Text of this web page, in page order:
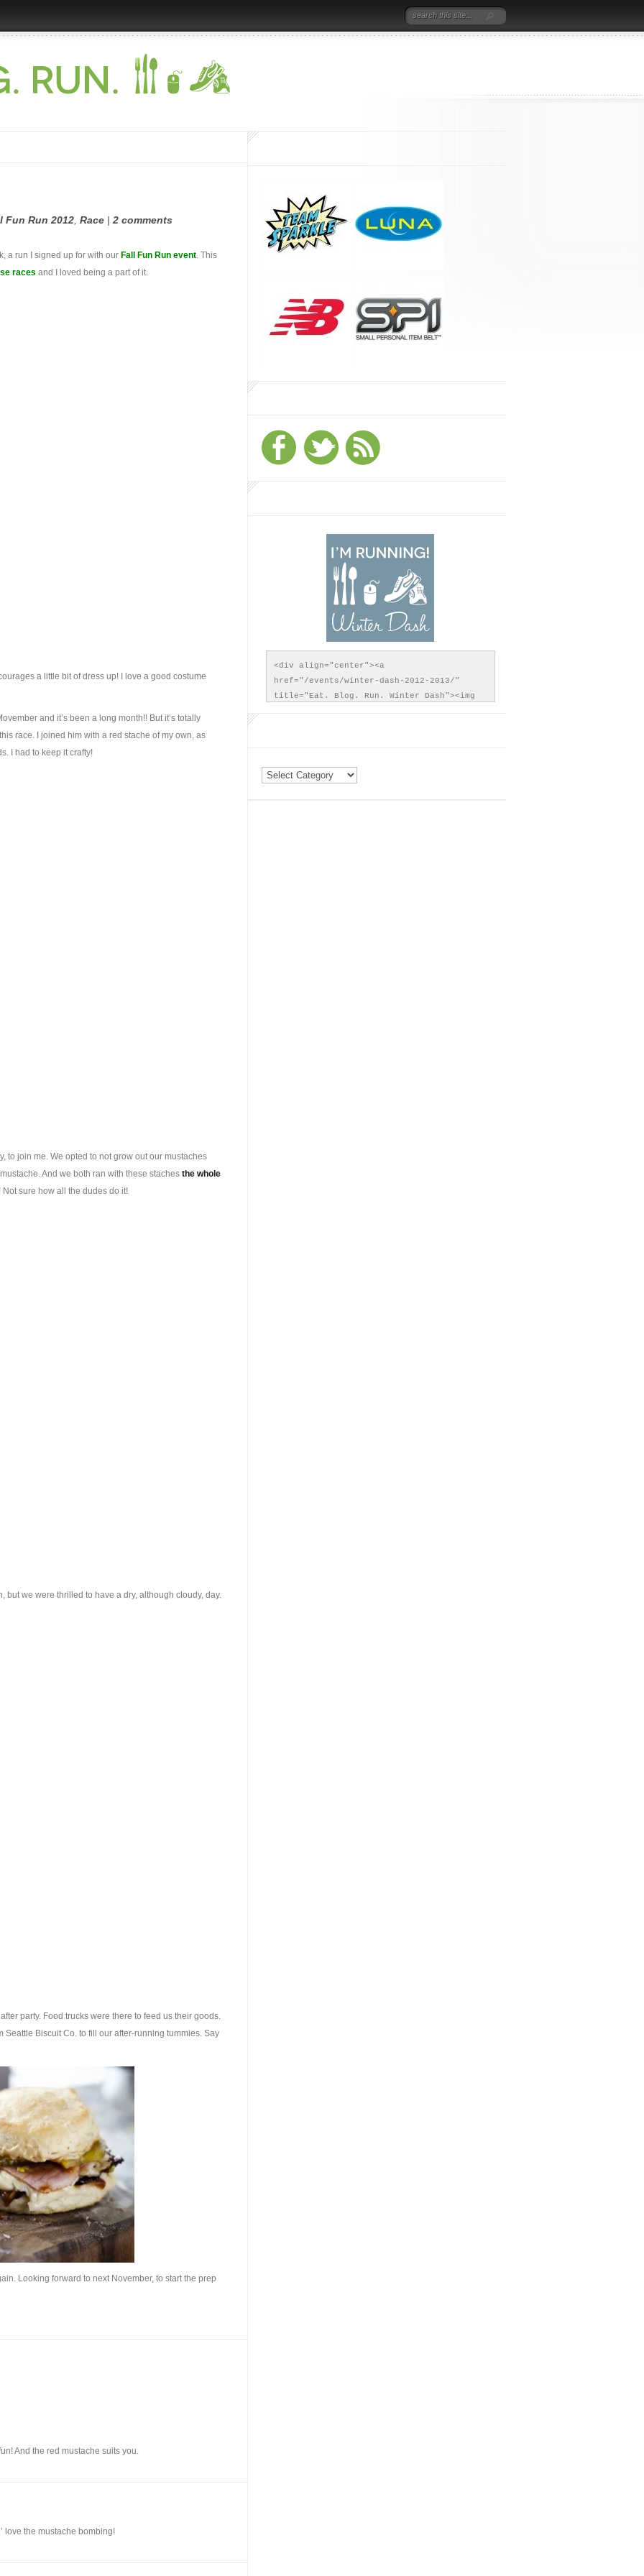
Fun Run 2012 Race | 2 comments
a run I signed up for with our Fall Fun Run event. This
races and I loved being a part of it.
a little bit of dress up! I love a good costume
and it’s been a long month!! But it’s totally
race. I joined him with a red stache of my own, as
I had to keep it crafty!
to join me. We opted to not grow out our mustaches
And we both ran with these staches the whole
Not sure how all the dudes do it!
but we were thrilled to have a dry, although cloudy, day.
party. Food trucks were there to feed us their goods.
Seattle Biscuit Co. to fill our after-running tummies. Say
Looking forward to next November, to start the prep
And the red mustache suits you.
love the mustache bombing!
<div align="center"><a
href="/events/winter-dash-2012-2013/"
title="Eat. Blog. Run. Winter Dash"><img